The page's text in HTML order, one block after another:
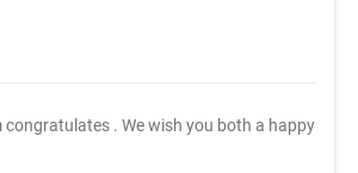
congratulates . We wish you both a happy